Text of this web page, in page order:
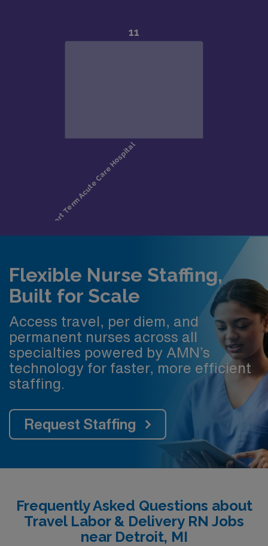
Flexible Nurse Staffing,
Built for Scale
Access travel, per diem, and
permanent nurses across all
specialties powered by AMN’s
technology for faster, more efficient
staffing.
Request Staffing
Frequently Asked Questions about
Travel Labor & Delivery RN Jobs
near Detroit, MI